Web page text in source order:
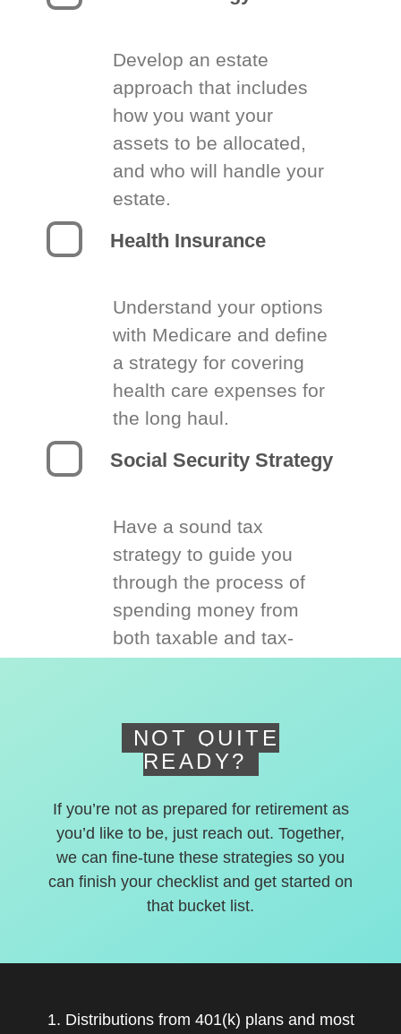
Develop an estate
approach that includes
how you want your
assets to be allocated,
and who will handle your
estate.
Health Insurance
Understand your options
with Medicare and define
a strategy for covering
health care expenses for
the long haul.
Social Security Strategy
Have a sound tax
strategy to guide you
through the process of
spending money from
both taxable and tax-
NOT QUITE
READY?
If you’re not as prepared for retirement as
you’d like to be, just reach out. Together,
we can fine-tune these strategies so you
can finish your checklist and get started on
that bucket list.
1. Distributions from 401(k) plans and most